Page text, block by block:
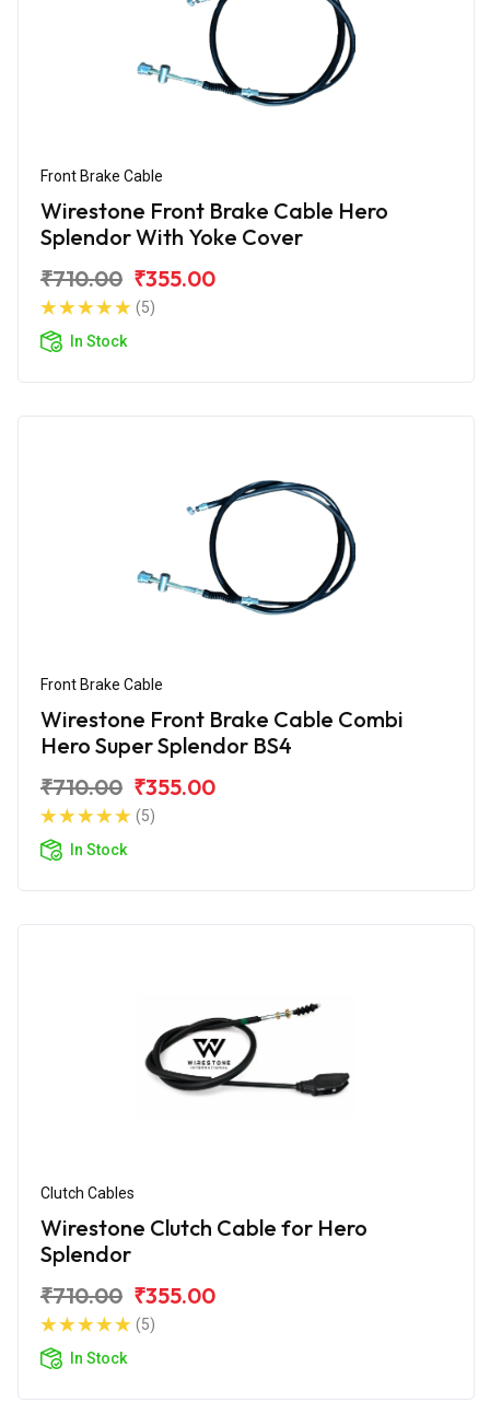
Front Brake Cable
Wirestone Front Brake Cable Hero
Splendor With Yoke Cover
₹710.00 ₹355.00
(5)
In Stock
Front Brake Cable
Wirestone Front Brake Cable Combi
Hero Super Splendor BS4
₹710.00 ₹355.00
(5)
In Stock
Clutch Cables
Wirestone Clutch Cable for Hero
Splendor
₹710.00 ₹355.00
(5)
In Stock